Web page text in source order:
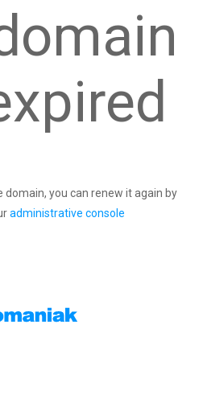
domain, you can renew it again by
administrative console